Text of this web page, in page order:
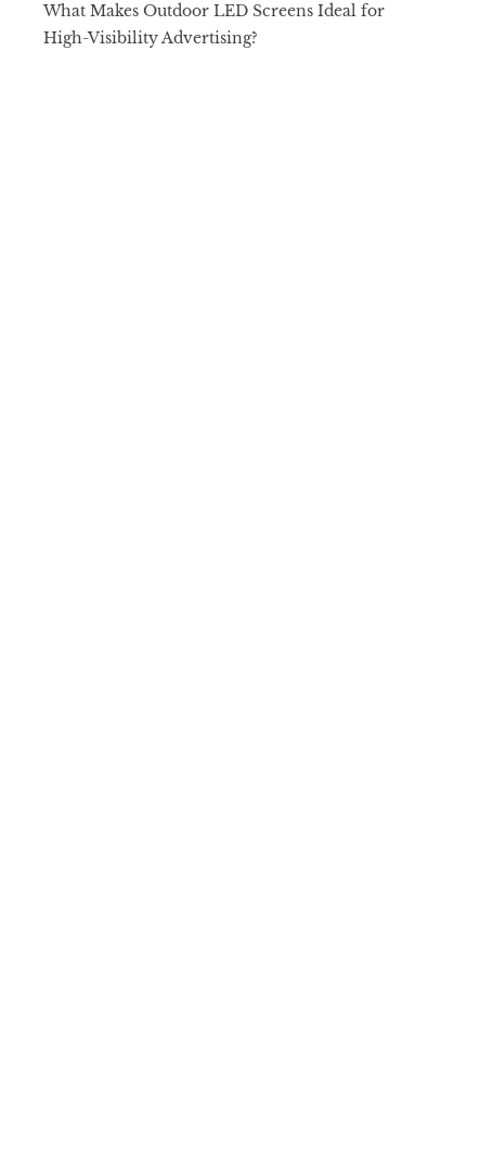
What Makes Outdoor LED Screens Ideal for
High-Visibility Advertising?